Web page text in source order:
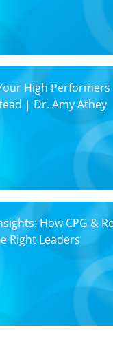
High
| Dr. Amy Athey
How CPG &
Right Leaders